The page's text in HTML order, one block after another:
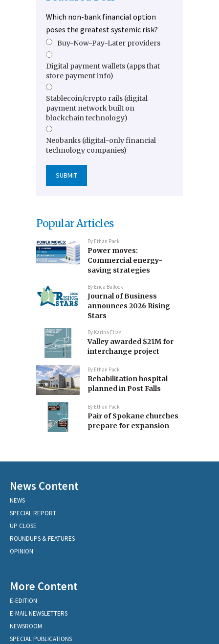
Which non-bank financial option
poses the greatest systemic risk?
Buy-Now-Pay-Later providers
Digital payment wallets (apps that
store payment info)
Stablecoin/crypto rails (digital
payment network built on
blockchain technology)
Neobanks (digital-only financial
technology companies)
Popular Articles
By Ethan Pack
Power moves:
Commercial energy-
saving strategies
By Erica Bullock
Journal of Business
announces 2026 Rising
Stars
By Karina Elias
Valley awarded $21M for
interchange project
By Ethan Pack
Rehabilitation hospital
planned in Post Falls
By Ethan Pack
Pair of Spokane churches
prepare for expansion
News Content
NEWS
SPECIAL REPORT
UP CLOSE
ROUNDUPS & FEATURES
OPINION
More Content
E-EDITION
E-MAIL NEWSLETTERS
NEWSROOM
SPECIAL PUBLICATIONS